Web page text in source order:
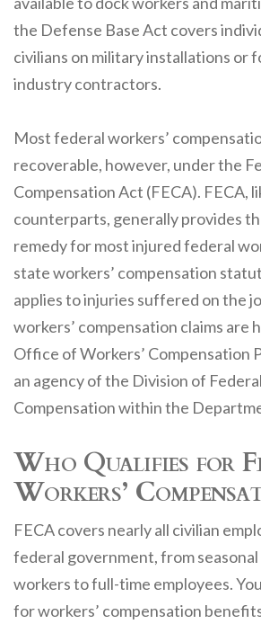
the Defense Base Act covers
civilians on military installations or
industry contractors.
Most federal workers’
recoverable, however, under the
Compensation Act (FECA). FECA,
counterparts, generally provides
remedy for most injured federal
state workers’ compensation
applies to injuries suffered on the
workers’ compensation claims are
Office of Workers’ Compensation
an agency of the Division of
Compensation within the
Who Qualifies for
Workers’
FECA covers nearly all civilian
federal government, from
workers to full-time employees.
for workers’ compensation